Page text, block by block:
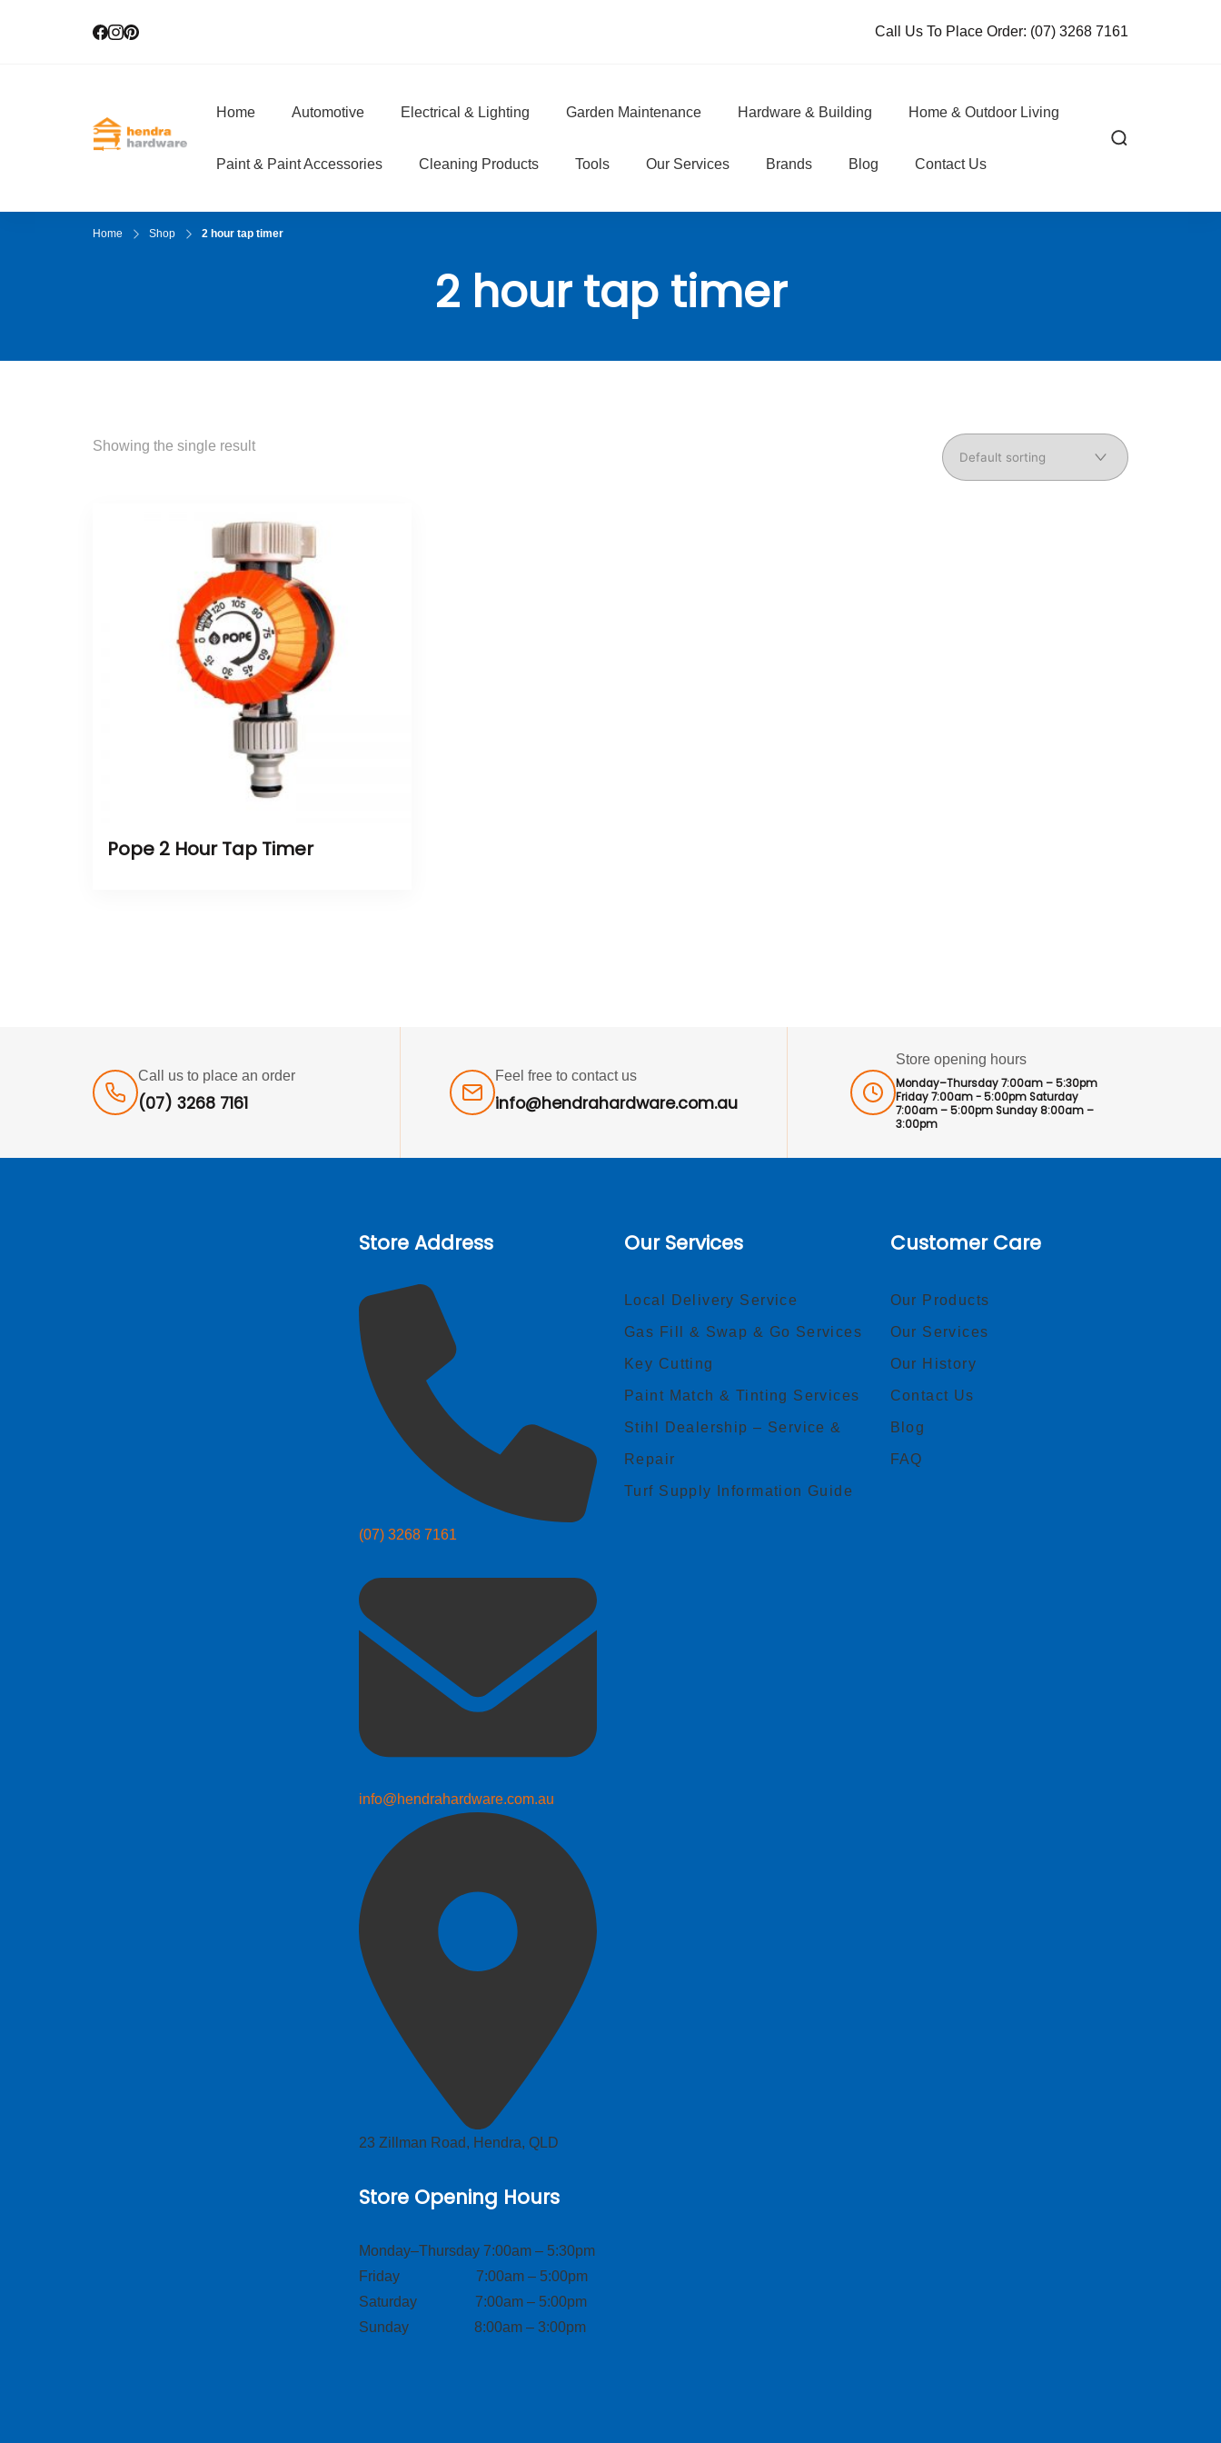
Call Us To Place Order: (07) 3268 7161
Hendra Hardware
Home Automotive Electrical & Lighting Garden Maintenance Hardware & Building Home & Outdoor Living
Paint & Paint Accessories Cleaning Products Tools Our Services Brands Blog Contact Us
Home Shop 2 hour tap timer
2 hour tap timer
Showing the single result
Pope 2 Hour Tap Timer
Call us to place an order
(07) 3268 7161
Feel free to contact us
info@hendrahardware.com.au
Store opening hours
Monday–Thursday 7:00am – 5:30pm
Friday 7:00am - 5:00pm Saturday
7:00am – 5:00pm Sunday 8:00am –
3:00pm
Store Address
(07) 3268 7161
info@hendrahardware.com.au
23 Zillman Road, Hendra, QLD
Store Opening Hours
Monday–Thursday 7:00am – 5:30pm
Friday 7:00am – 5:00pm
Saturday 7:00am – 5:00pm
Sunday 8:00am – 3:00pm
Our Services
Local Delivery Service
Gas Fill & Swap & Go Services
Key Cutting
Paint Match & Tinting Services
Stihl Dealership – Service &
Repair
Turf Supply Information Guide
Customer Care
Our Products
Our Services
Our History
Contact Us
Blog
FAQ